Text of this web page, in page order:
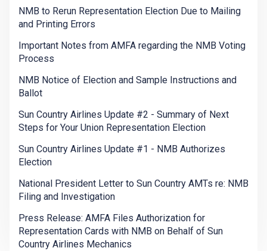
NMB to Rerun Representation Election Due to Mailing
and Printing Errors
Important Notes from AMFA regarding the NMB Voting
Process
NMB Notice of Election and Sample Instructions and
Ballot
Sun Country Airlines Update #2 - Summary of Next
Steps for Your Union Representation Election
Sun Country Airlines Update #1 - NMB Authorizes
Election
National President Letter to Sun Country AMTs re: NMB
Filing and Investigation
Press Release: AMFA Files Authorization for
Representation Cards with NMB on Behalf of Sun
Country Airlines Mechanics